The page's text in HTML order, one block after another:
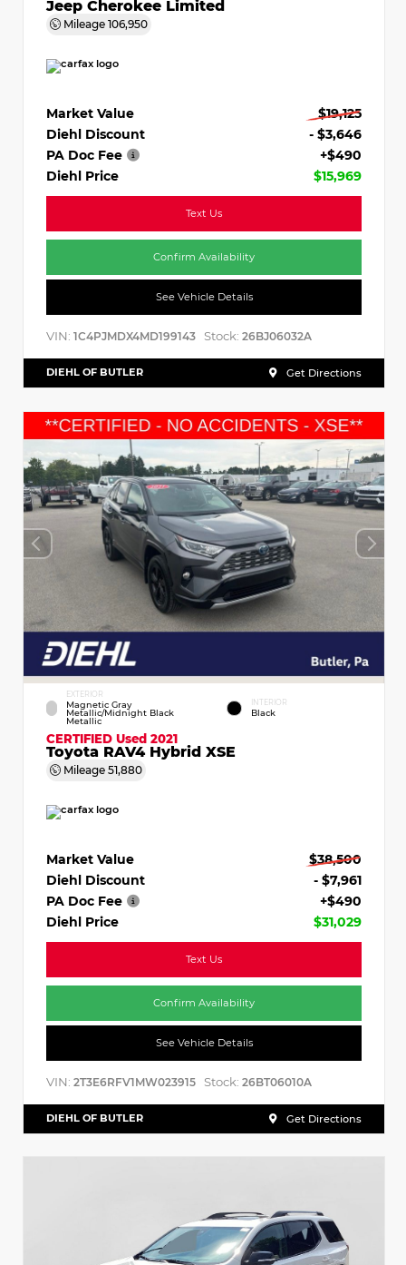
Jeep Cherokee Limited
Mileage 106,950
Market Value
$19,125
Diehl Discount
- $3,646
PA Doc Fee
+$490
Diehl Price
$15,969
Text Us
Confirm Availability
See Vehicle Details
VIN: 1C4PJMDX4MD199143 Stock: 26BJ06032A
DIEHL OF BUTLER Get Directions
EXTERIOR
Magnetic Gray
Metallic/Midnight Black
Metallic
INTERIOR
Black
CERTIFIED Used 2021
Toyota RAV4 Hybrid XSE
Mileage 51,880
Market Value
$38,500
Diehl Discount
- $7,961
PA Doc Fee
+$490
Diehl Price
$31,029
Text Us
Confirm Availability
See Vehicle Details
VIN: 2T3E6RFV1MW023915 Stock: 26BT06010A
DIEHL OF BUTLER Get Directions